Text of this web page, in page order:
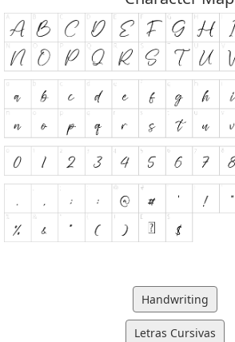
Handwriting
Letras Cursivas